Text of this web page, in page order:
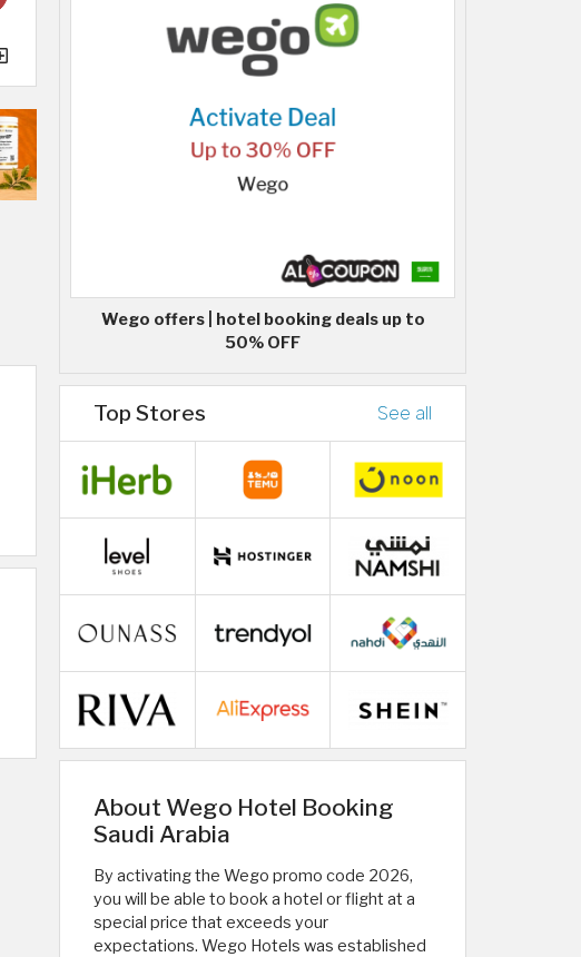
Wego offers | hotel booking deals up to
50% OFF
Top Stores See all
About Wego Hotel Booking
Saudi Arabia
By activating the Wego promo code 2026,
you will be able to book a hotel or flight at a
special price that exceeds your
expectations. Wego Hotels was established